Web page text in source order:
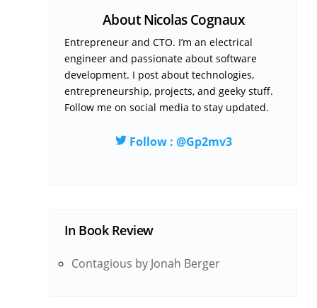
About Nicolas Cognaux
Entrepreneur and CTO. I’m an electrical
engineer and passionate about software
development. I post about technologies,
entrepreneurship, projects, and geeky stuff.
Follow me on social media to stay updated.
Follow : @Gp2mv3
In Book Review
Contagious by Jonah Berger